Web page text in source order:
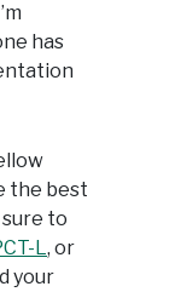
has
the best
sure to
L, or
your